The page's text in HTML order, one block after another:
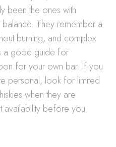
been the ones with
balance. They remember a
burning, and complex
a good guide for
for your own bar. If you
personal, look for limited
when they are
availability before you